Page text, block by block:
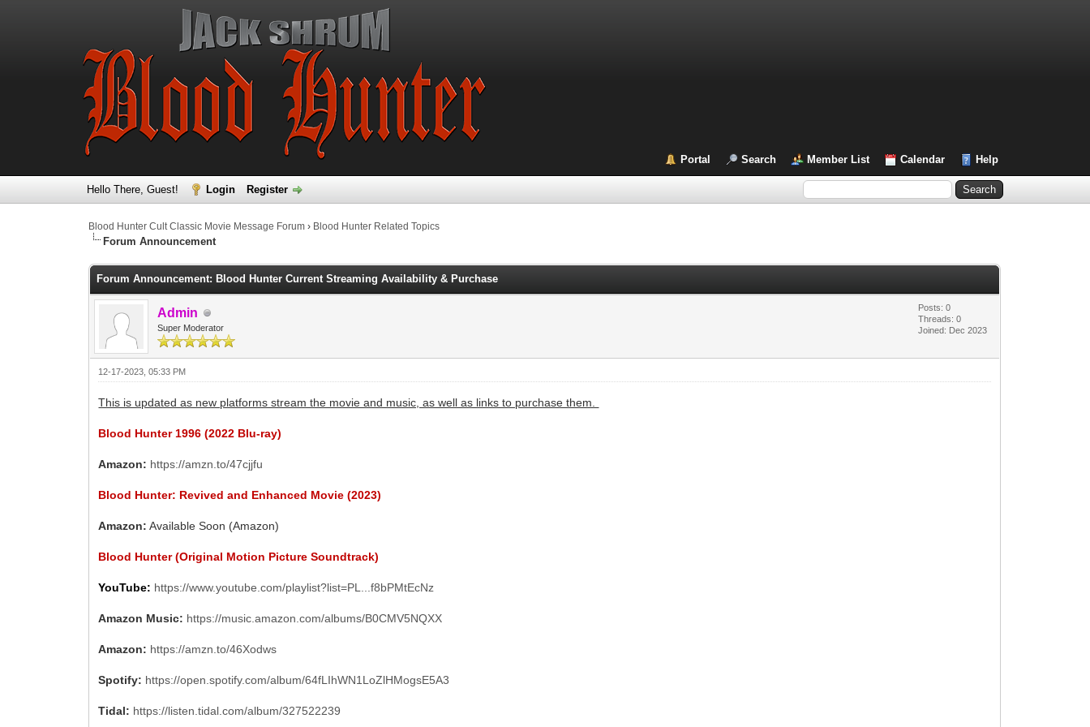
Portal Search Member List Calendar Help
Hello There, Guest! Login Register
Blood Hunter Cult Classic Movie Message Forum › Blood Hunter Related Topics
Forum Announcement
Forum Announcement: Blood Hunter Current Streaming Availability & Purchase
Admin
Super Moderator
Posts: 0
Threads: 0
Joined: Dec 2023
12-17-2023, 05:33 PM
This is updated as new platforms stream the movie and music, as well as links to purchase them.
Blood Hunter 1996 (2022 Blu-ray)
Amazon: https://amzn.to/47cjjfu
Blood Hunter: Revived and Enhanced Movie (2023)
Amazon: Available Soon (Amazon)
Blood Hunter (Original Motion Picture Soundtrack)
YouTube: https://www.youtube.com/playlist?list=PL...f8bPMtEcNz
Amazon Music: https://music.amazon.com/albums/B0CMV5NQXX
Amazon: https://amzn.to/46Xodws
Spotify: https://open.spotify.com/album/64fLIhWN1LoZlHMogsE5A3
Tidal: https://listen.tidal.com/album/327522239